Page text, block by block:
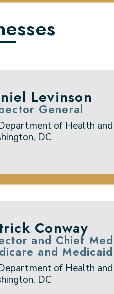
Levinson
General
of Health
DC
Conway
and Chief
and
of Health
DC